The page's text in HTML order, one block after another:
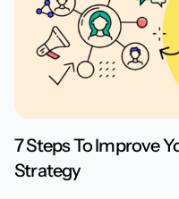
7 Steps To Improve
Strategy